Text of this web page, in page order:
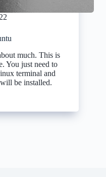
much. This is
You just need to
terminal and
be installed.